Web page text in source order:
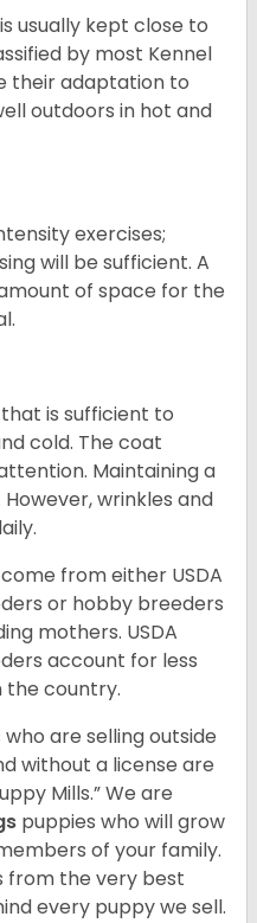
usually kept close to
by most Kennel
their adaptation to
outdoors in hot and
exercises;
will be sufficient. A
of space for the
is sufficient to
cold. The coat
Maintaining a
wrinkles and
from either USDA
or hobby breeders
mothers. USDA
account for less
the country.
are selling outside
without a license are
Mills.” We are
puppies who will grow
of your family.
from the very best
every puppy we sell.